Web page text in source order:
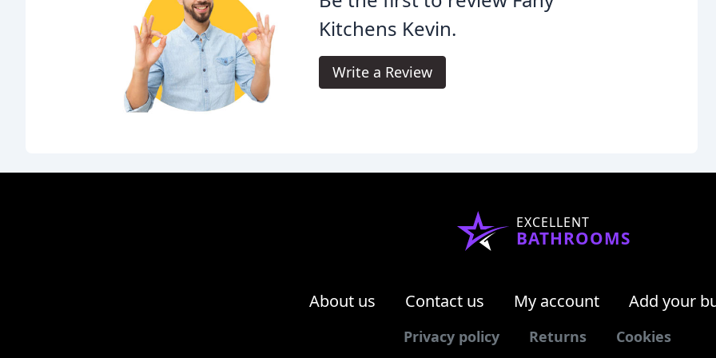
Kitchens Kevin.
Write a Review
EXCELLENT
BATHROOMS
About us Contact us My account Add your
Privacy policy Returns Cookies